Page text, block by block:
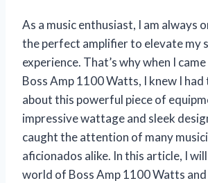
As a music enthusiast, I am always
the perfect amplifier to elevate my
experience. That’s why when I
Boss Amp 1100 Watts, I knew I
about this powerful piece of
impressive wattage and sleek
caught the attention of many
aficionados alike. In this article, I
world of Boss Amp 1100 Watts